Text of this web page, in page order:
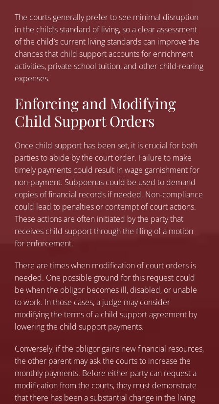
The courts generally prefer to see minimal disruption
in the child’s standard of living, so a clear assessment
of the child’s current living standards can improve the
chances that child support accounts for enrichment
activities, private school tuition, and other child-rearing
expenses.
Enforcing and Modifying
Child Support Orders
Once child support has been set, it is crucial for both
parties to abide by the court order. Failure to make
timely payments could result in wage garnishment for
non-payment. Subpoenas could be used to demand
copies of financial records if needed. Non-compliance
could lead to penalties or contempt of court actions.
These actions are often initiated by the party that
receives child support through the filing of a motion
for enforcement.
There are times when modification of court orders is
needed. One possible ground for this request could
be when the obligor becomes ill, disabled, or unable
to work. In those cases, a judge may consider
modifying the terms of a child support agreement by
lowering the child support payments.
Conversely, if the obligor gains new financial resources,
the other parent may ask the courts to increase the
monthly payments. Before either party can request a
modification from the courts, they must demonstrate
that there has been a substantial change in the living